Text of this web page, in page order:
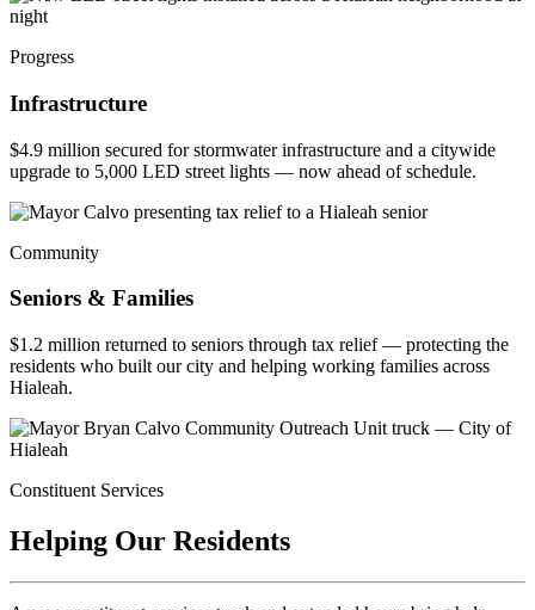
Progress
Infrastructure
$4.9 million secured for stormwater infrastructure and a citywide
upgrade to 5,000 LED street lights — now ahead of schedule.
Community
Seniors & Families
$1.2 million returned to seniors through tax relief — protecting the
residents who built our city and helping working families across
Hialeah.
Constituent Services
Helping Our Residents